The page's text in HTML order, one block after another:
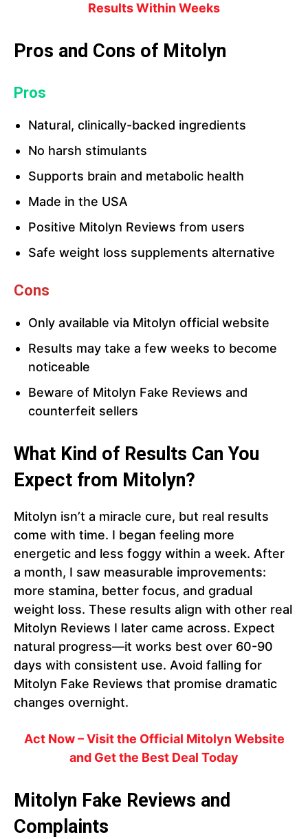
Results Within Weeks
Pros and Cons of Mitolyn
Pros
Natural, clinically-backed ingredients
No harsh stimulants
Supports brain and metabolic health
Made in the USA
Positive Mitolyn Reviews from users
Safe weight loss supplements alternative
Cons
Only available via Mitolyn official website
Results may take a few weeks to become
noticeable
Beware of Mitolyn Fake Reviews and
counterfeit sellers
What Kind of Results Can You
Expect from Mitolyn?
Mitolyn isn’t a miracle cure, but real results
come with time. I began feeling more
energetic and less foggy within a week. After
a month, I saw measurable improvements:
more stamina, better focus, and gradual
weight loss. These results align with other real
Mitolyn Reviews I later came across. Expect
natural progress—it works best over 60-90
days with consistent use. Avoid falling for
Mitolyn Fake Reviews that promise dramatic
changes overnight.
Act Now – Visit the Official Mitolyn Website
and Get the Best Deal Today
Mitolyn Fake Reviews and
Complaints